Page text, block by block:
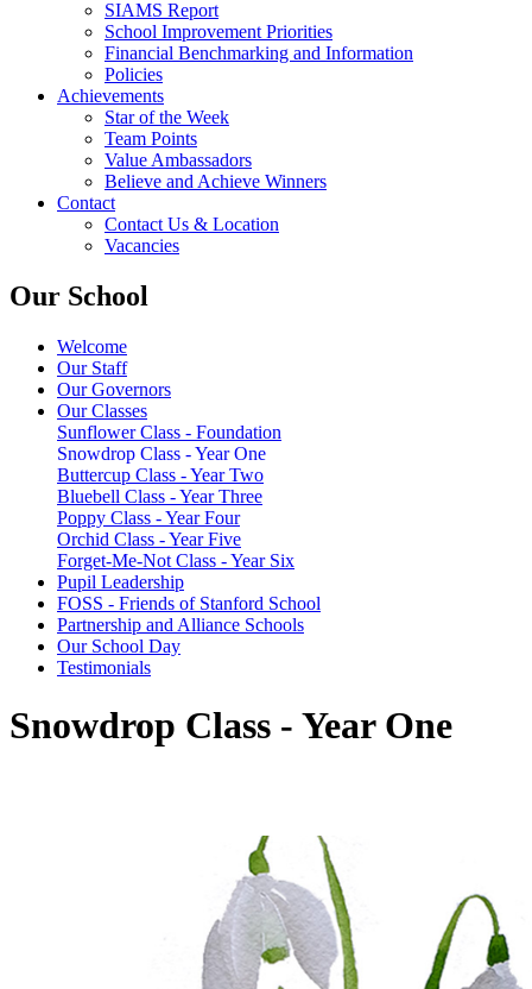
SIAMS Report
School Improvement Priorities
Financial Benchmarking and Information
Policies
Achievements
Star of the Week
Team Points
Value Ambassadors
Believe and Achieve Winners
Contact
Contact Us & Location
Vacancies
Our School
Welcome
Our Staff
Our Governors
Our Classes
Sunflower Class - Foundation
Snowdrop Class - Year One
Buttercup Class - Year Two
Bluebell Class - Year Three
Poppy Class - Year Four
Orchid Class - Year Five
Forget-Me-Not Class - Year Six
Pupil Leadership
FOSS - Friends of Stanford School
Partnership and Alliance Schools
Our School Day
Testimonials
Snowdrop Class - Year One